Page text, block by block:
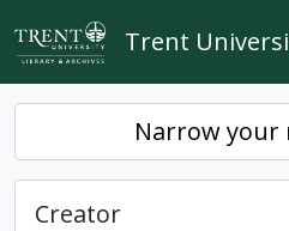
Skip to main content
Trent
Narrow your
Creator